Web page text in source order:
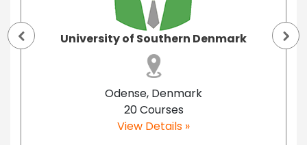
University of Southern Denmark
Odense, Denmark
20 Courses
View Details »